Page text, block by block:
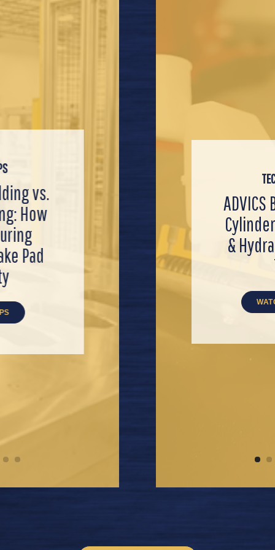
with
The
TECH TIPS
Servicing
Parking
(EPBs) Like
READ TIPS
TECH VIDEOS
Brake Master
Installation
System
Tips
VIDEOS